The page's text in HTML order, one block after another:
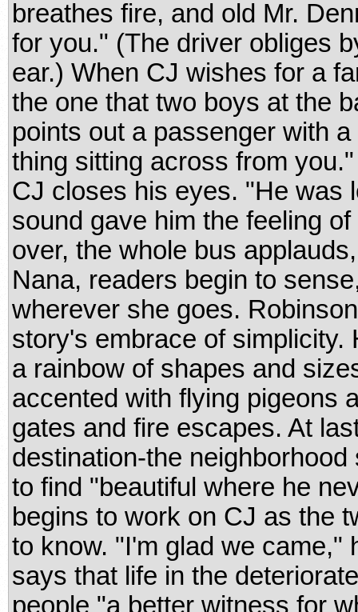
breathes fire, and old Mr.
for you." (The driver obliges
ear.) When CJ wishes for a
the one that two boys at the
points out a passenger with
thing sitting across from
CJ closes his eyes. "He was
sound gave him the feeling
over, the whole bus
Nana, readers begin to
wherever she goes.
story's embrace of
a rainbow of shapes and
accented with flying pigeons
gates and fire escapes. At
destination-the
to find "beautiful where he
begins to work on CJ as the
to know. "I'm glad we came,"
says that life in the
people "a better witness for